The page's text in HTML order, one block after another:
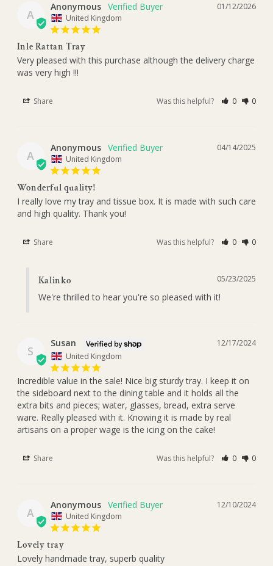
A
01/12/2026
Anonymous
United Kingdom
Inle Rattan Tray
Very pleased with this purchase although the delivery charge
was very high !!!
Share Was this helpful? 0 0
A
04/14/2025
Anonymous
United Kingdom
Wonderful quality!
I really love my tray and tissue box. It is made with such care
and high quality. Thank you!
Share Was this helpful? 0 0
05/23/2025
Kalinko
We're thrilled to hear you're so pleased with it!
S
12/17/2024
Susan
United Kingdom
Incredible value in the sale! Nice big sturdy tray. I keep it on
the sideboard next to the dining table and it holds all the
extra bits and pieces; water, glasses, bread, extra serve
ware. Really pleased with it. Knowing it is made by real
artisans on a proper wage is the icing on the cake!
Share Was this helpful? 0 0
A
12/10/2024
Anonymous
United Kingdom
Lovely tray
Lovely handmade tray, superb quality